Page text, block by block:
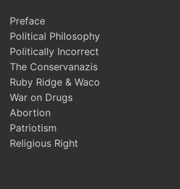
Preface
Political Philosophy
Politically Incorrect
The Conservanazis
Ruby Ridge & Waco
War on Drugs
Abortion
Patriotism
Religious Right